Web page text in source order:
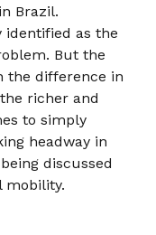
Brazil.
identified as the
But the
the difference in
richer and
to simply
headway in
discussed
mobility.